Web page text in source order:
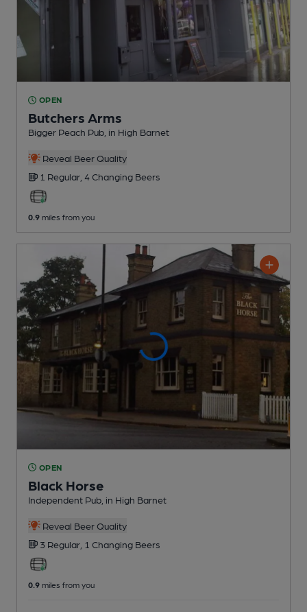
OPEN
Butchers Arms
Bigger Peach Pub , in High Barnet
Reveal Beer Quality
1 Regular, 4 Changing Beers
0.9 miles from you
OPEN
Black Horse
Independent Pub , in High Barnet
Reveal Beer Quality
3 Regular, 1 Changing Beers
0.9 miles from you